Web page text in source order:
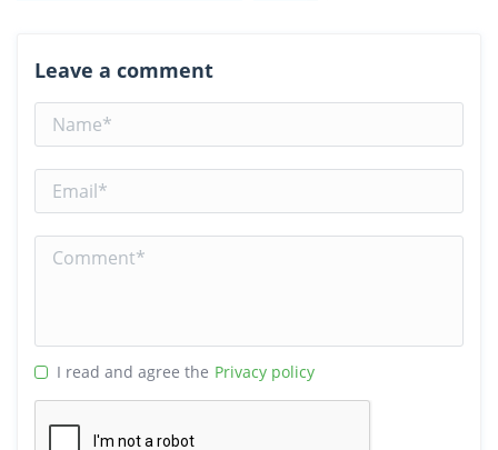
Leave a comment
I read and agree the Privacy policy